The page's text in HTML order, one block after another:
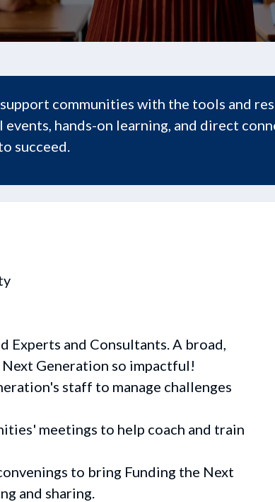
communities with the tools and
hands-on learning, and direct
succeed.
Experts and Consultants. A broad,
Generation so impactful!
staff to manage challenges
meetings to help coach and train
to bring Funding the Next
and sharing.